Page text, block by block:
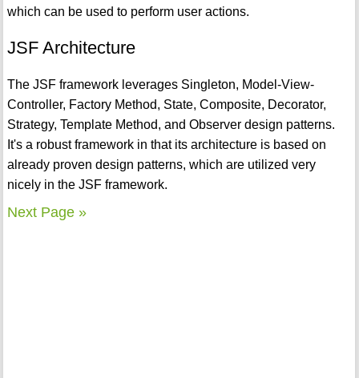
which can be used to perform user actions.
JSF Architecture
The JSF framework leverages Singleton, Model-View-
Controller, Factory Method, State, Composite, Decorator,
Strategy, Template Method, and Observer design patterns.
It's a robust framework in that its architecture is based on
already proven design patterns, which are utilized very
nicely in the JSF framework.
Next Page »